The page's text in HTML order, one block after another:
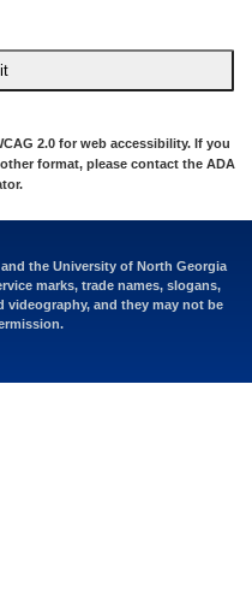
2.0 for web accessibility. If you
format, please contact the ADA
.
the University of North Georgia
marks, trade names, slogans,
videography, and they may not be